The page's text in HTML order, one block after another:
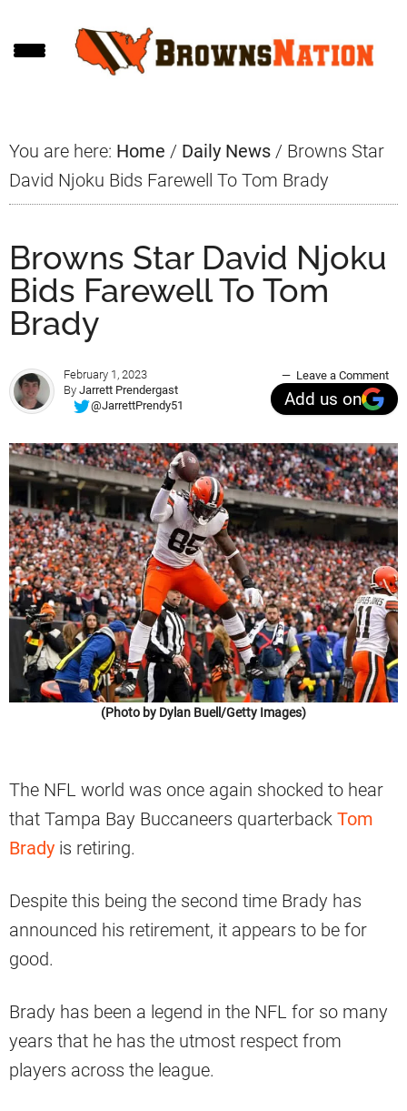
to
to
to
You are here: Home / Daily News / Browns Star
David Njoku Bids Farewell To Tom Brady
Browns Star David Njoku
Bids Farewell To Tom
Brady
February 1, 2023
By Jarrett Prendergast
@JarrettPrendy51
Leave a Comment
Add us on
(Photo by Dylan Buell/Getty Images)
The NFL world was once again shocked to hear
that Tampa Bay Buccaneers quarterback Tom
Brady is retiring.
Despite this being the second time Brady has
announced his retirement, it appears to be for
good.
Brady has been a legend in the NFL for so many
years that he has the utmost respect from
players across the league.